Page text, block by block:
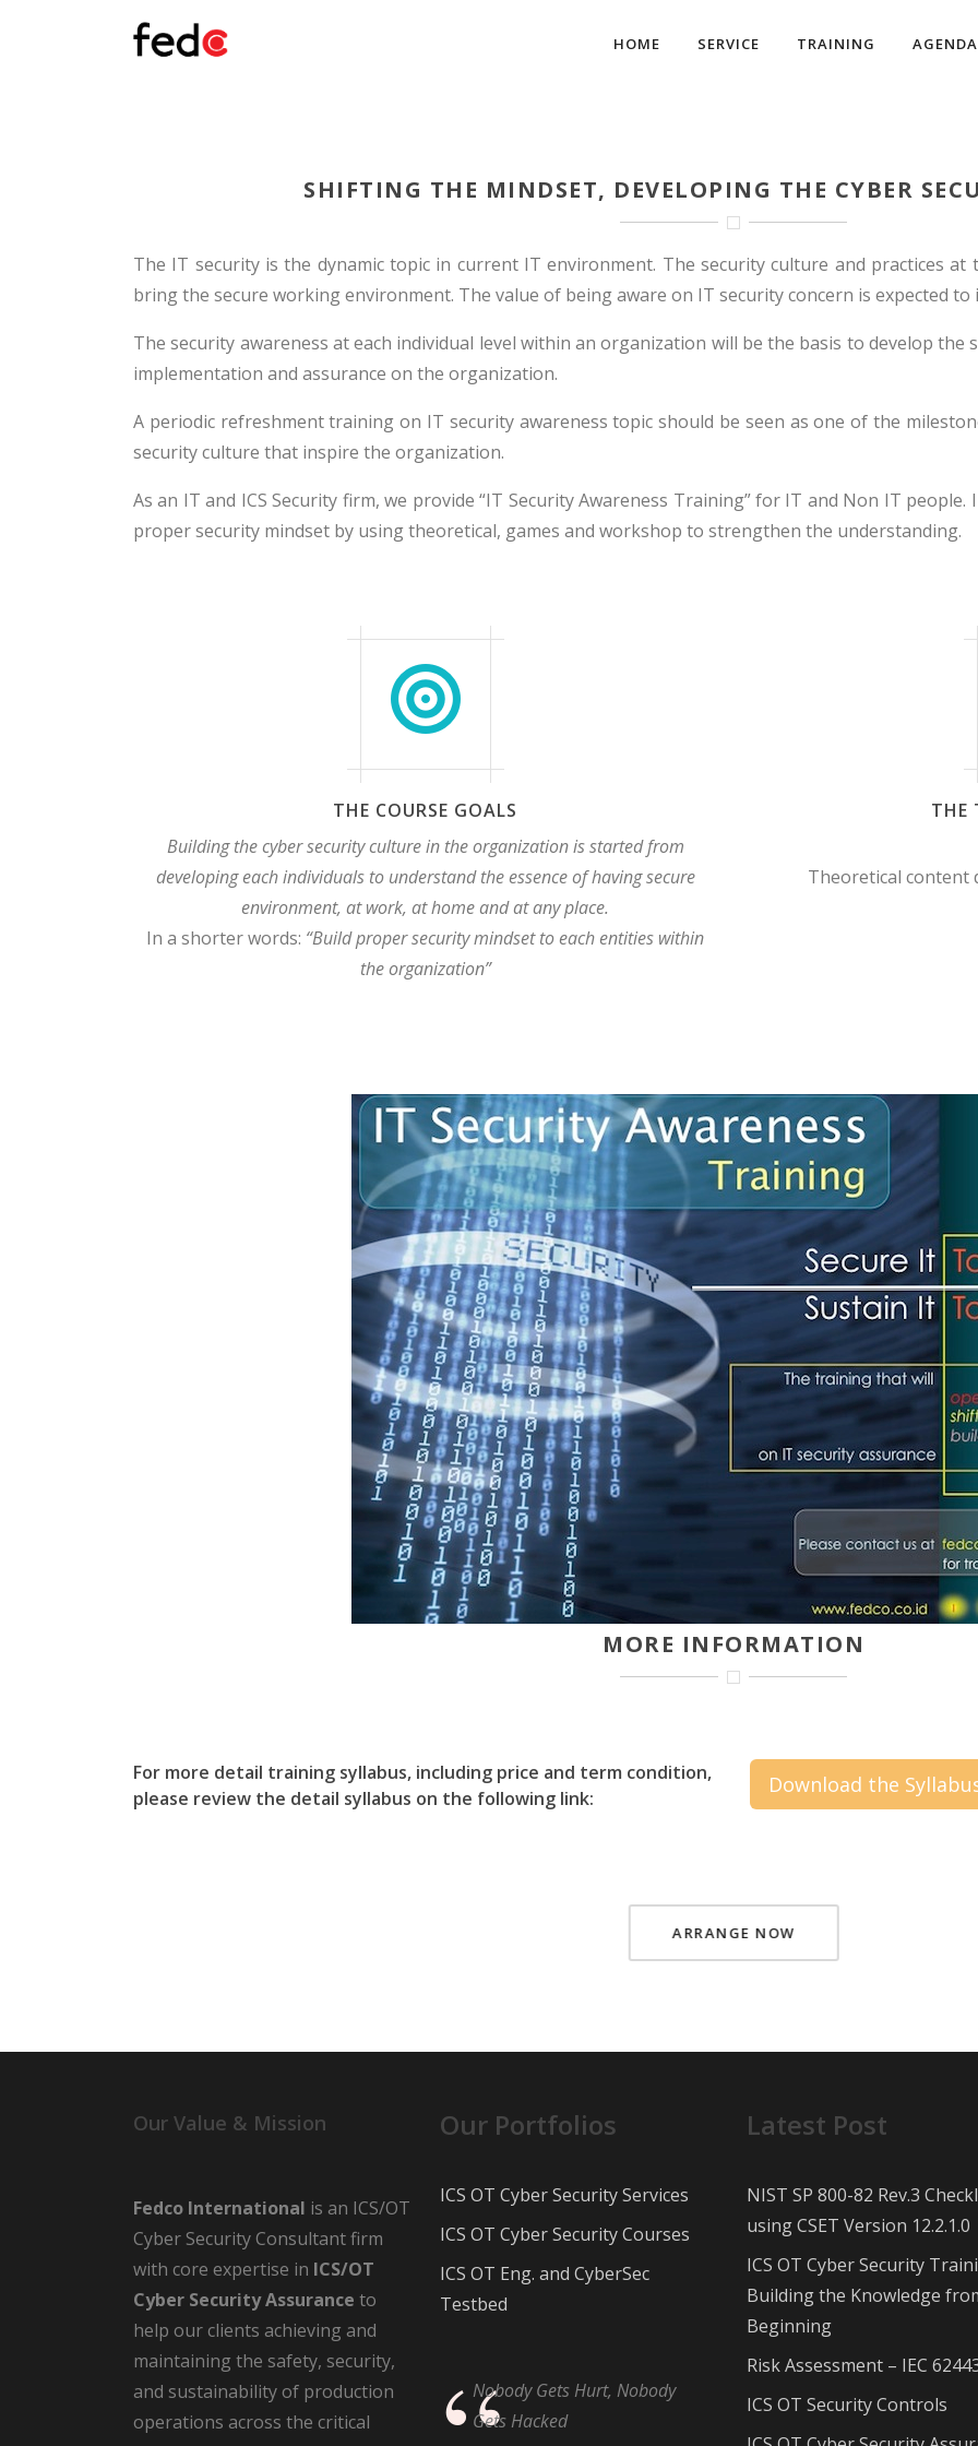
HOME SERVICE TRAINING AGENDA
SHIFTING THE MINDSET, DEVELOPING THE CYBER
The IT security is the dynamic topic in current IT environment. The security culture and practices
bring the secure working environment. The value of being aware on IT security concern is expected
The security awareness at each individual level within an organization will be the basis to develop
implementation and assurance on the organization.
A periodic refreshment training on IT security awareness topic should be seen as one of the
security culture that inspire the organization.
As an IT and ICS Security firm, we provide “IT Security Awareness Training” for IT and Non IT
proper security mindset by using theoretical, games and workshop to strengthen the understanding.
THE COURSE GOALS
Building the cyber security culture in the organization is started from
developing each individuals to understand the essence of having secure
environment, at work, at home and at any place.
In a shorter words: “Build proper security mindset to each entities within
the organization”
THE
Theoretical content
MORE INFORMATION
For more detail training syllabus, including price and term condition,
please review the detail syllabus on the following link:
Download the
ARRANGE NOW
Our Value & Mission
Fedco International is an ICS/OT
Cyber Security Consultant firm
with core expertise in ICS/OT
Cyber Security Assurance to
help our clients achieving and
maintaining the safety, security,
and sustainability of production
operations across the critical
Our Portfolios
ICS OT Cyber Security Services
ICS OT Cyber Security Courses
ICS OT Eng. and CyberSec
Testbed
Nobody Gets Hurt, Nobody
Gets Hacked
Latest Post
NIST SP 800-82 Rev.3
using CSET Version 12.2.1.0
ICS OT Cyber Security
Building the Knowledge
Beginning
Risk Assessment – IEC
ICS OT Security Controls